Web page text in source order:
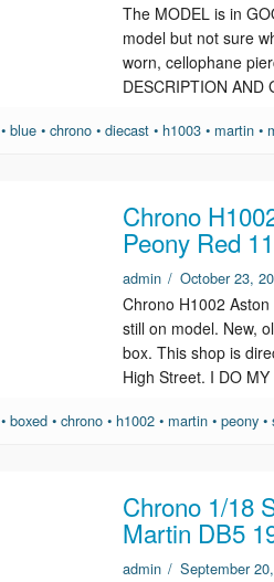
The MODEL is in
model but not sure
worn, cellophane
DESCRIPTION AND
•blue •chrono •diecast •h1003 • martin •
Chrono
Peony Red
admin / October 23,
Chrono H1002
still on model. New,
box. This shop is
High Street. I DO
•boxed •chrono •h1002 • martin •peony •
Chrono 1/18
Martin DB5
admin / September